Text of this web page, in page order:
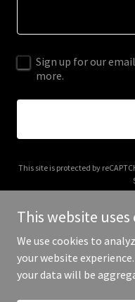
Sign up for our
more.
This site is protected by
Copyright © 2025
This website uses
We use cookies to
your website
your data will be